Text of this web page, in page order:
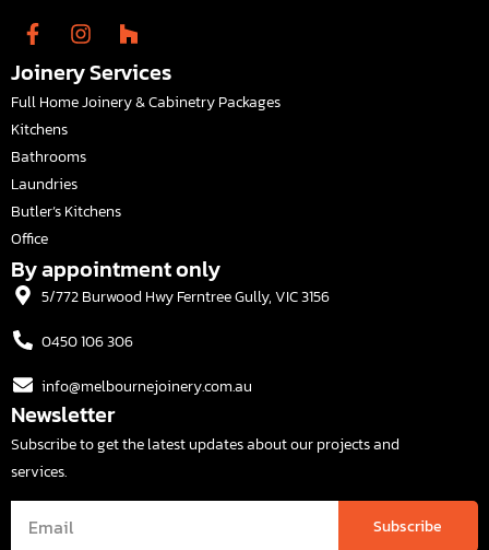
Joinery Services
Full Home Joinery & Cabinetry Packages
Kitchens
Bathrooms
Laundries
Butler’s Kitchens
Office
By appointment only
5/772 Burwood Hwy Ferntree Gully, VIC 3156
0450 106 306
info@melbournejoinery.com.au
Newsletter
Subscribe to get the latest updates about our projects and
services.
Subscribe